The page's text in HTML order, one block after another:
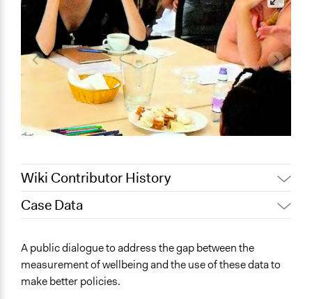
Wiki Contributor History
January 14,
June 16, 2020
Jaskiran Gakhal, Participedia
Team
April 1, 2019
Scott Fletcher Bowlsby
Case Data
Social Welfare
Science & Technology
A public dialogue to address the gap between the
measurement of wellbeing and the use of these data to
make better policies.